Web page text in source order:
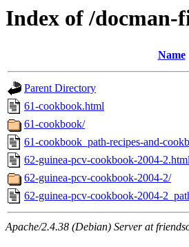
Index of /docman-
Name
Parent Directory
61-cookbook.html
61-cookbook/
61-cookbook_path-recipes-and-
62-guinea-pcv-cookbook-2004-
62-guinea-pcv-cookbook-2004-2/
62-guinea-pcv-cookbook-2004-
Apache/2.4.38 (Debian) Server at